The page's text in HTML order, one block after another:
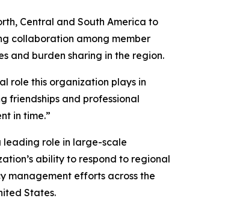
Central and South America to
collaboration among member
and burden sharing in the region.
role this organization plays in
friendships and professional
in time.”
leading role in large-scale
ability to respond to regional
management efforts across the
States.